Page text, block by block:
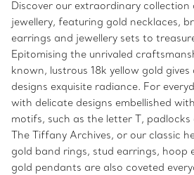
Discover our extraordinary collection
jewellery, featuring gold necklaces,
earrings and jewellery sets to
Epitomising the unrivaled
known, lustrous 18k yellow gold
designs exquisite radiance. For
with delicate designs embellished
motifs, such as the letter T,
The Tiffany Archives, or our classic
gold band rings, stud earrings, hoop
gold pendants are also coveted